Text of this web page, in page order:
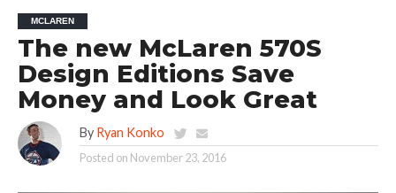
MCLAREN
The new McLaren 570S
Design Editions Save
Money and Look Great
By Ryan Konko
Posted on November 23, 2016